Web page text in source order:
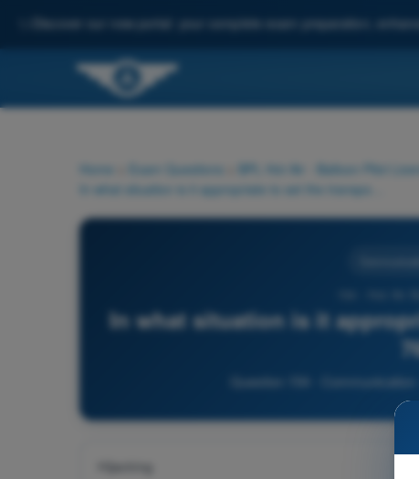
Discover our new portal: your complete exam preparation,
Home Exam Questions BPL Hot Air - Balloon Pilot
In what situation is it
Question 154 -
Hijacking